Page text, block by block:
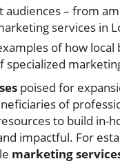
audiences – from
services in
of how
specialized
poised for
of
to build in-
impactful. For
marketing